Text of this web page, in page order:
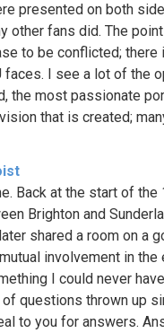
presented on both
other fans did. The
to be conflicted; there
faces. I see a lot of the
the most passionate
that is created;
Back at the start of the
Brighton and
shared a room on a
involvement in the
I could never have
questions thrown up
to you for answers.